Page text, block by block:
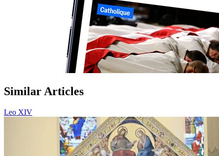
Similar Articles
Leo XIV